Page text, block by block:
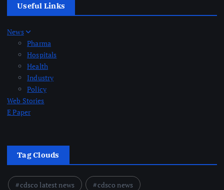
Useful Links
News
Pharma
Hospitals
Health
Industry
Policy
Web Stories
E Paper
Tag Clouds
cdsco latest news
cdsco news